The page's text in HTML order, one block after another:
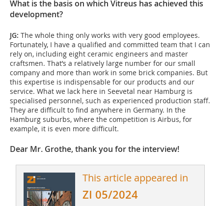
What is the basis on which Vitreus has achieved this
development?
JG: The whole thing only works with very good employees.
Fortunately, I have a qualified and committed team that I can
rely on, including eight ceramic engineers and master
craftsmen. That’s a relatively large number for our small
company and more than work in some brick companies. But
this expertise is indispensable for our products and our
service. What we lack here in Seevetal near Hamburg is
specialised personnel, such as experienced production staff.
They are difficult to find anywhere in Germany. In the
Hamburg suburbs, where the competition is Airbus, for
example, it is even more difficult.
Dear Mr. Grothe, thank you for the interview!
This article appeared in
ZI 05/2024